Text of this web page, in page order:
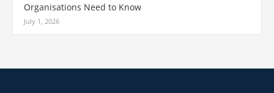
Organisations Need to Know
July 1, 2026